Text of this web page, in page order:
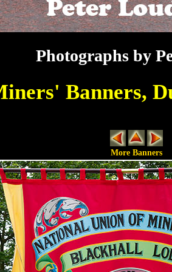
Photographs by
Banners,
More Banners